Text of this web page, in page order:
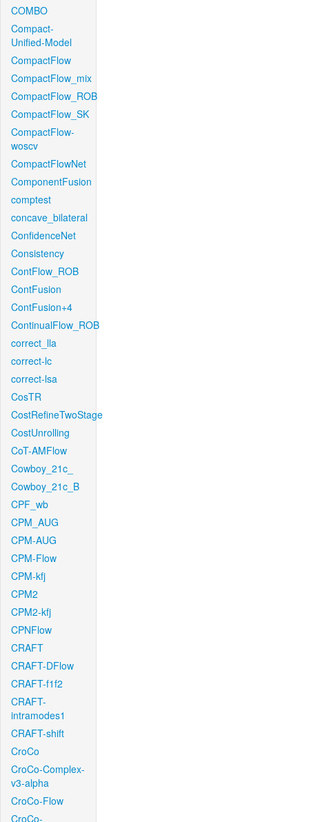
COMBO
Compact-
Unified-Model
CompactFlow
CompactFlow_mix
CompactFlow_ROB
CompactFlow_SK
CompactFlow-
woscv
CompactFlowNet
ComponentFusion
comptest
concave_bilateral
ConfidenceNet
Consistency
ContFlow_ROB
ContFusion
ContFusion+4
ContinualFlow_ROB
correct_lla
correct-lc
correct-lsa
CosTR
CostRefineTwoStage
CostUnrolling
CoT-AMFlow
Cowboy_21c_
Cowboy_21c_B
CPF_wb
CPM_AUG
CPM-AUG
CPM-Flow
CPM-kfj
CPM2
CPM2-kfj
CPNFlow
CRAFT
CRAFT-DFlow
CRAFT-f1f2
CRAFT-
intramodes1
CRAFT-shift
CroCo
CroCo-Complex-
v3-alpha
CroCo-Flow
CroCo-